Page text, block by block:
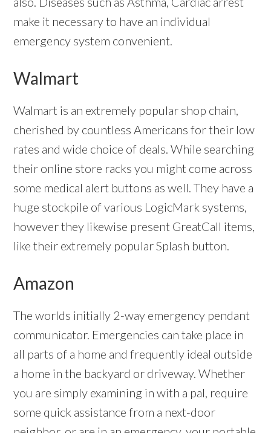
make it necessary to have an individual
emergency system convenient.
Walmart
Walmart is an extremely popular shop chain,
cherished by countless Americans for their low
rates and wide choice of deals. While searching
their online store racks you might come across
some medical alert buttons as well. They have a
huge stockpile of various LogicMark systems,
however they likewise present GreatCall items,
like their extremely popular Splash button.
Amazon
The worlds initially 2-way emergency pendant
communicator. Emergencies can take place in
all parts of a home and frequently ideal outside
a home in the backyard or driveway. Whether
you are simply examining in with a pal, require
some quick assistance from a next-door